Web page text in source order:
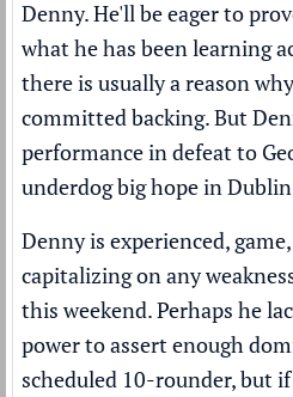
Denny. He'll be eager to
what he has been learning
there is usually a reason
committed backing. But
performance in defeat to
underdog big hope in
Denny is experienced,
capitalizing on any
this weekend. Perhaps he
power to assert enough
scheduled 10-rounder, but